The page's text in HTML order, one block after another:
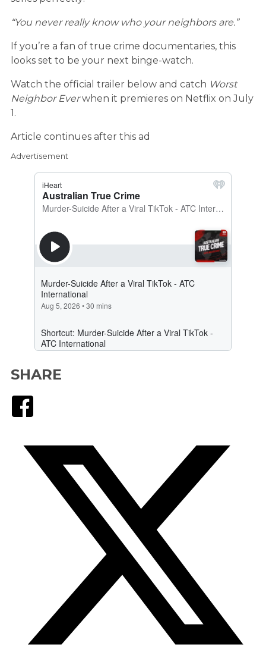
“You never really know who your neighbors are.”
If you’re a fan of true crime documentaries, this
looks set to be your next binge-watch.
Watch the official trailer below and catch Worst
Neighbor Everwhen it premieres on Netflix on July
1.
Article continues after this ad
Advertisement
SHARE